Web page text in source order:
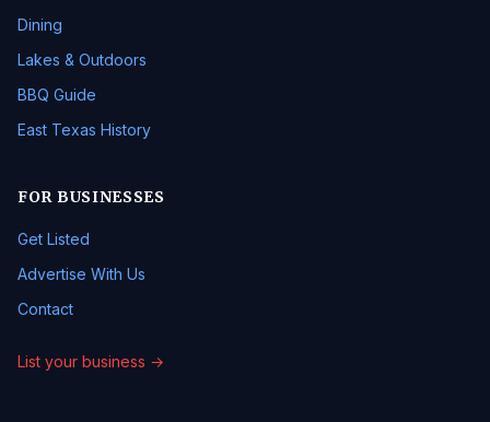
Dining
Lakes & Outdoors
BBQ Guide
East Texas History
FOR BUSINESSES
Get Listed
Advertise With Us
Contact
List your business →